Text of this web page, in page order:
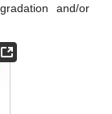
and/or